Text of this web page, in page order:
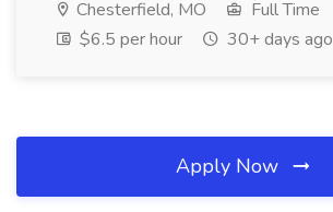
Chesterfield, MO
Full Time
$6.5 per hour
30+ days ago
Apply Now